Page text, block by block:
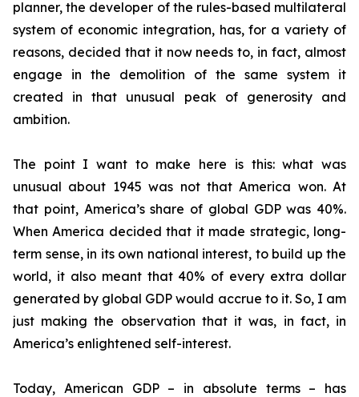
planner, the developer of the rules-based multilateral
system of economic integration, has, for a variety of
reasons, decided that it now needs to, in fact, almost
engage in the demolition of the same system it
created in that unusual peak of generosity and
ambition.
The point I want to make here is this: what was
unusual about 1945 was not that America won. At
that point, America’s share of global GDP was 40%.
When America decided that it made strategic, long-
term sense, in its own national interest, to build up the
world, it also meant that 40% of every extra dollar
generated by global GDP would accrue to it. So, I am
just making the observation that it was, in fact, in
America’s enlightened self-interest.
Today, American GDP – in absolute terms – has